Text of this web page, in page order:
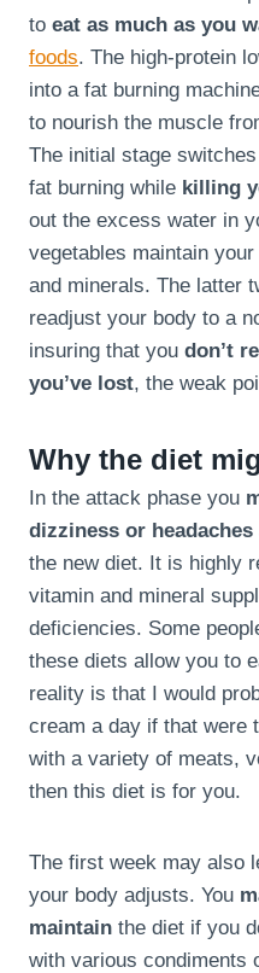
to eat as much as you
foods. The high-protein
into a fat burning
to nourish the muscle
The initial stage
fat burning while killing
out the excess water in
vegetables maintain
and minerals. The latter
readjust your body to a
insuring that you don’t
you’ve lost, the weak
Why the diet
In the attack phase you
dizziness or headaches
the new diet. It is highly
vitamin and mineral
deficiencies. Some
these diets allow you to
reality is that I would
cream a day if that were
with a variety of meats,
then this diet is for you.
The first week may also
your body adjusts. You
maintain the diet if you
with various condiments